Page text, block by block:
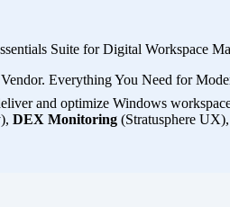
Suite for Digital Workspace
Everything You Need for
and optimize Windows
DEX Monitoring (Stratusphere